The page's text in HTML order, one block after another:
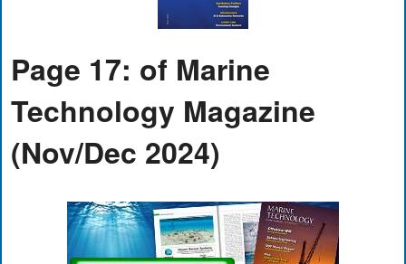
Page 17: of Marine
Technology Magazine
(Nov/Dec 2024)